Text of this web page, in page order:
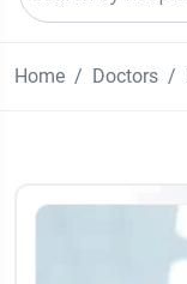
Home Doctors